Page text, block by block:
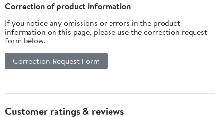
Set/Black)
Correction of product information
If you notice any omissions or errors in the product
information on this page, please use the correction request
form below.
Correction Request Form
Customer ratings & reviews